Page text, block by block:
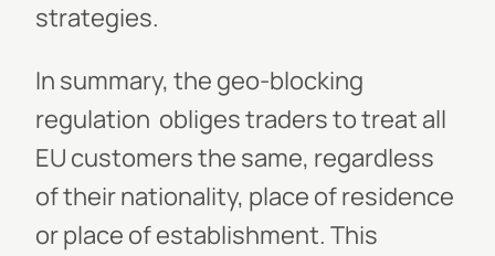
strategies.
In summary, the geo-blocking
regulation obliges traders to treat all
EU customers the same, regardless
of their nationality, place of residence
or place of establishment. This